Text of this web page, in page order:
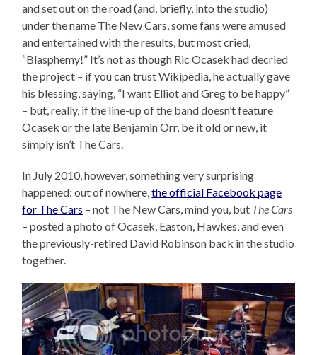
and set out on the road (and, briefly, into the studio)
under the name The New Cars, some fans were amused
and entertained with the results, but most cried,
“Blasphemy!” It’s not as though Ric Ocasek had decried
the project – if you can trust Wikipedia, he actually gave
his blessing, saying, “I want Elliot and Greg to be happy”
– but, really, if the line-up of the band doesn’t feature
Ocasek or the late Benjamin Orr, be it old or new, it
simply isn’t The Cars.
In July 2010, however, something very surprising
happened: out of nowhere,the official Facebook page
for The Cars – not The New Cars, mind you, but The Cars
– posted a photo of Ocasek, Easton, Hawkes, and even
the previously-retired David Robinson back in the studio
together.